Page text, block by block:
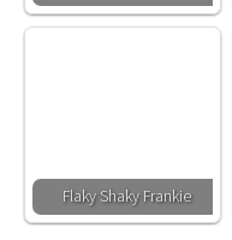
Flaky Shaky Frankie